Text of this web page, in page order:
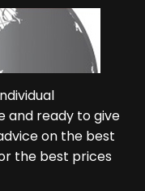
and ready to give
on the best
the best prices